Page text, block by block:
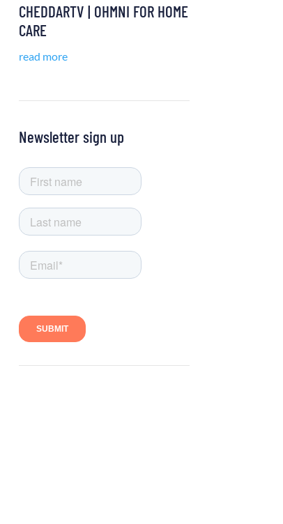
CHEDDARTV | OHMNI FOR HOME
CARE
read more
Newsletter sign up